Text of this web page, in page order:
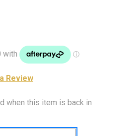
Review
when this item is back in